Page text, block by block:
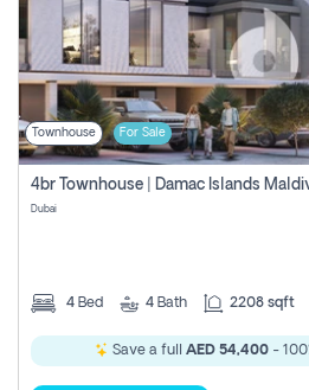
Townhouse For Sale
Dubai
4 Bed 4 Bath 2208 sqft
Save a full AED 54,400-